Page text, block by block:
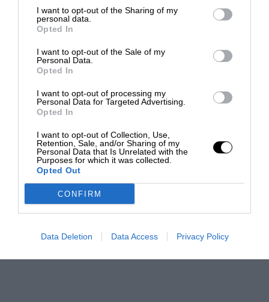
I want to opt-out of the Sharing of my
personal data.
Opted In
I want to opt-out of the Sale of my
Personal Data.
Opted In
I want to opt-out of processing my
Personal Data for Targeted Advertising.
Opted In
I want to opt-out of Collection, Use,
Retention, Sale, and/or Sharing of my
Personal Data that Is Unrelated with the
Purposes for which it was collected.
Opted Out
CONFIRM
Data Deletion Data Access Privacy Policy